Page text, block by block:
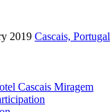
2019 Cascais, Portugal
Cascais Miragem